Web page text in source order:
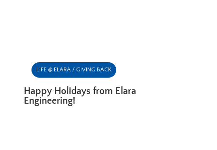
LIFE @ ELARA / GIVING BACK
Happy Holidays from Elara
Engineering!